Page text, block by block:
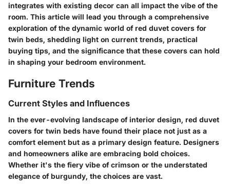
integrates with existing decor can all impact the vibe of the
room. This article will lead you through a comprehensive
exploration of the dynamic world of red duvet covers for
twin beds, shedding light on current trends, practical
buying tips, and the significance that these covers can hold
in shaping your bedroom environment.
Furniture Trends
Current Styles and Influences
In the ever-evolving landscape of interior design, red duvet
covers for twin beds have found their place not just as a
comfort element but as a primary design feature. Designers
and homeowners alike are embracing bold choices.
Whether it's the fiery vibe of crimson or the understated
elegance of burgundy, the choices are vast.